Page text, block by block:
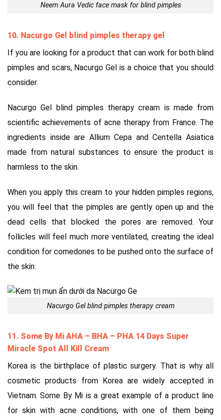
Neem Aura Vedic face mask for blind pimples
10. Nacurgo Gel blind pimples therapy gel
If you are looking for a product that can work for both blind
pimples and scars, Nacurgo Gel is a choice that you should
consider.
Nacurgo Gel blind pimples therapy cream is made from
scientific achievements of acne therapy from France. The
ingredients inside are Allium Cepa and Centella Asiatica
made from natural substances to ensure the product is
harmless to the skin.
When you apply this cream to your hidden pimples regions,
you will feel that the pimples are gently open up and the
dead cells that blocked the pores are removed. Your
follicles will feel much more ventilated, creating the ideal
condition for comedones to be pushed onto the surface of
the skin.
Nacurgo Gel blind pimples therapy cream
11. Some By Mi AHA – BHA – PHA 14 Days Super
Miracle Spot All Kill Cream
Korea is the birthplace of plastic surgery. That is why all
cosmetic products from Korea are widely accepted in
Vietnam. Some By Mi is a great example of a product line
for skin with acne conditions, with one of them being